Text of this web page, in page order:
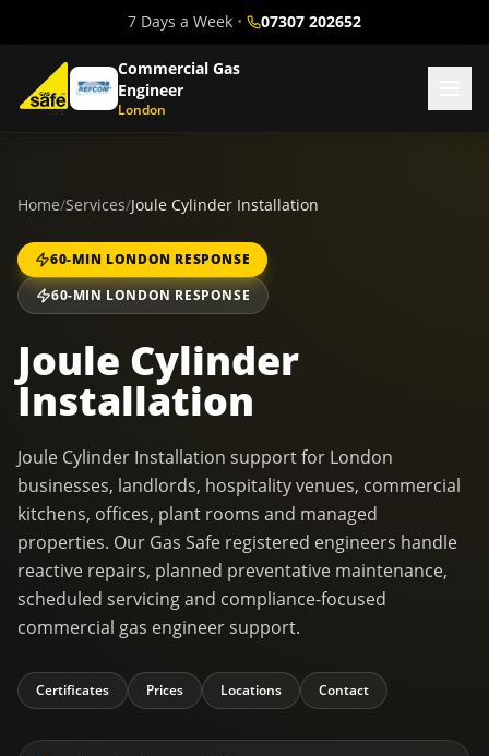
7 Days a Week • 07307 202652
Commercial Gas
Engineer
London
Home/Services/Joule Cylinder Installation
60-MIN LONDON RESPONSE
60-MIN LONDON RESPONSE
Joule Cylinder
Installation
Joule Cylinder Installation support for London
businesses, landlords, hospitality venues, commercial
kitchens, offices, plant rooms and managed
properties. Our Gas Safe registered engineers handle
reactive repairs, planned preventative maintenance,
scheduled servicing and compliance-focused
commercial gas engineer support.
Certificates Prices Locations Contact